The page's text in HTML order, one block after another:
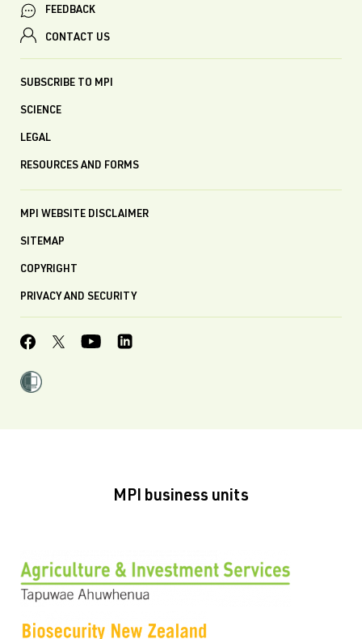
FEEDBACK
CONTACT US
SUBSCRIBE TO MPI
SCIENCE
LEGAL
RESOURCES AND FORMS
MPI WEBSITE DISCLAIMER
SITEMAP
COPYRIGHT
PRIVACY AND SECURITY
MPI business units